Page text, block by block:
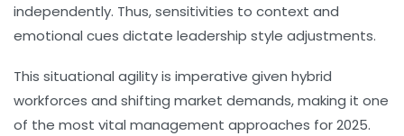
independently. Thus, sensitivities to context and
emotional cues dictate leadership style adjustments.
This situational agility is imperative given hybrid
workforces and shifting market demands, making it one
of the most vital management approaches for 2025.